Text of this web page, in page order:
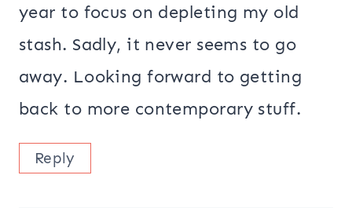
year to focus on depleting my old
stash. Sadly, it never seems to go
away. Looking forward to getting
back to more contemporary stuff.
Reply